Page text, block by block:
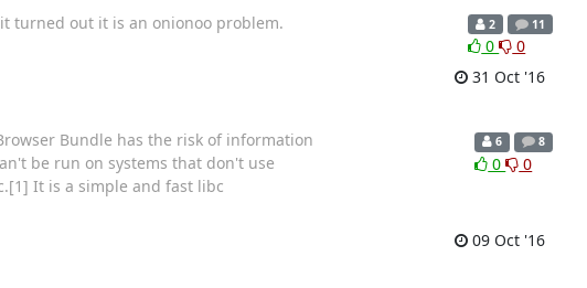
turned out it is an onionoo problem.
2 11
0
0
31 Oct '16
Bundle has the risk of information
be run on systems that don't use
It is a simple and fast libc
6 8
0 0
09 Oct '16